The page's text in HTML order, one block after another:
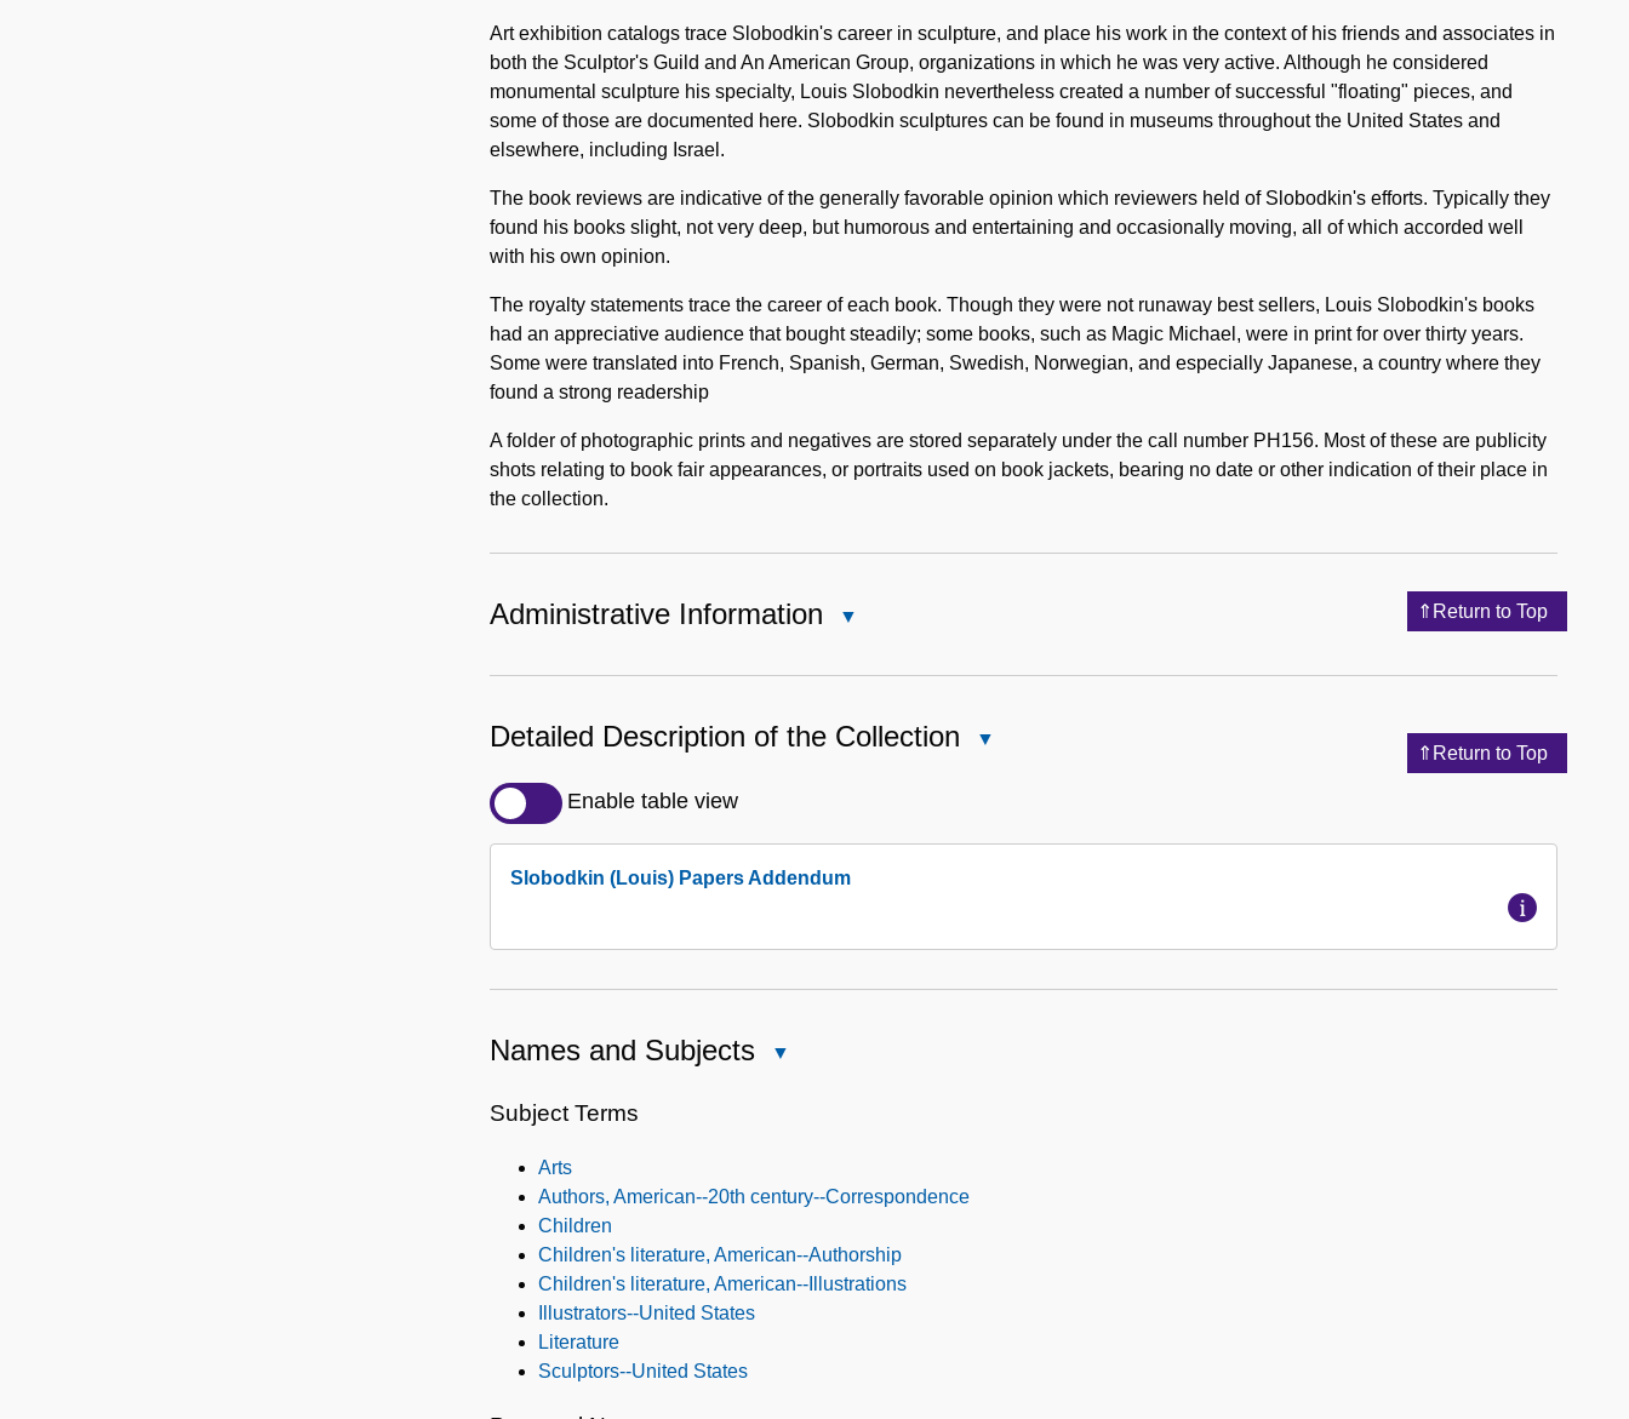
Art exhibition catalogs trace Slobodkin's career in sculpture, and place his work in the context of his friends and associates in
both the Sculptor's Guild and An American Group, organizations in which he was very active. Although he considered
monumental sculpture his specialty, Louis Slobodkin nevertheless created a number of successful "floating" pieces, and
some of those are documented here. Slobodkin sculptures can be found in museums throughout the United States and
elsewhere, including Israel.
The book reviews are indicative of the generally favorable opinion which reviewers held of Slobodkin's efforts. Typically they
found his books slight, not very deep, but humorous and entertaining and occasionally moving, all of which accorded well
with his own opinion.
The royalty statements trace the career of each book. Though they were not runaway best sellers, Louis Slobodkin's books
had an appreciative audience that bought steadily; some books, such as Magic Michael, were in print for over thirty years.
Some were translated into French, Spanish, German, Swedish, Norwegian, and especially Japanese, a country where they
found a strong readership
A folder of photographic prints and negatives are stored separately under the call number PH156. Most of these are publicity
shots relating to book fair appearances, or portraits used on book jackets, bearing no date or other indication of their place in
the collection.
Return to Top
Administrative Information
Information
Return to Top
Detailed Description of the Collection
Enable table view
Slobodkin (Louis) Papers Addendum
Names and Subjects
Subject Terms
Arts
Authors, American--20th century--Correspondence
Children
Children's literature, American--Authorship
Children's literature, American--Illustrations
Illustrators--United States
Literature
Sculptors--United States